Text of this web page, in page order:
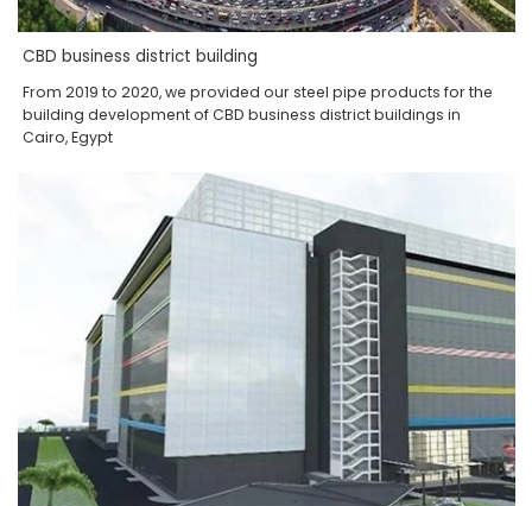
CBD business district building
From 2019 to 2020, we provided our steel pipe products for the
building development of CBD business district buildings in
Cairo, Egypt